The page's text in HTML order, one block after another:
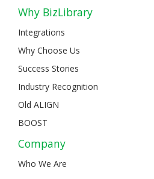
Why BizLibrary
Integrations
Why Choose Us
Success Stories
Industry Recognition
Old ALIGN
BOOST
Company
Who We Are